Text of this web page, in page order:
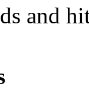
and